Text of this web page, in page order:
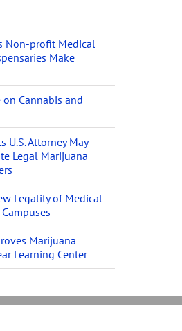
Non-profit Medical
Make
on Cannabis and
U.S. Attorney May
Legal Marijuana
Legality of Medical
Marijuana
Learning Center